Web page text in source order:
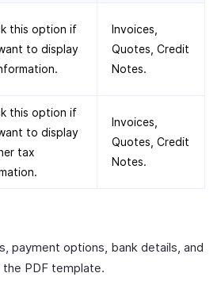
this option if
to display
Invoices,
Quotes, Credit
Notes.
this option if
to display
tax
Invoices,
Quotes, Credit
Notes.
payment options, bank details, and
PDF template.